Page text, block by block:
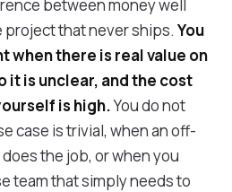
between money well
that never ships. You
when there is real value on
it is unclear, and the cost
is high.You do not
case is trivial, when an off-
the job, or when you
team that simply needs to